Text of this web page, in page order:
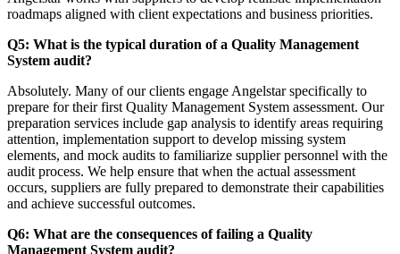
roadmaps aligned with client expectations and business priorities.
Q5: What is the typical duration of a Quality Management
System audit?
Absolutely. Many of our clients engage Angelstar specifically to
prepare for their first Quality Management System assessment. Our
preparation services include gap analysis to identify areas requiring
attention, implementation support to develop missing system
elements, and mock audits to familiarize supplier personnel with the
audit process. We help ensure that when the actual assessment
occurs, suppliers are fully prepared to demonstrate their capabilities
and achieve successful outcomes.
Q6: What are the consequences of failing a Quality
Management System audit?